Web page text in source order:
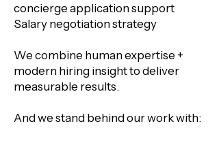
concierge application support
Salary negotiation strategy
We combine human expertise +
modern hiring insight to deliver
measurable results.
And we stand behind our work with: